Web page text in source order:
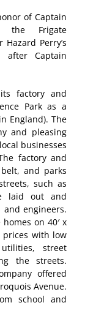
of Captain
the Frigate
Perry’s
after Captain
factory and
Park as a
England). The
and pleasing
businesses
factory and
and parks
such as
laid out and
engineers.
on 40′ x
prices with low
street
the streets.
offered
Avenue.
school and